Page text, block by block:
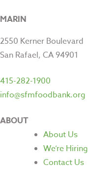
MARIN
2550 Kerner Boulevard
San Rafael, CA 94901
415-282-1900
info@sfmfoodbank.org
ABOUT
About Us
We’re Hiring
Contact Us